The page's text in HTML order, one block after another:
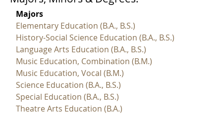
Majors
Elementary Education (B.A., B.S.)
History-Social Science Education (B.A., B.S.)
Language Arts Education (B.A., B.S.)
Music Education, Combination (B.M.)
Music Education, Vocal (B.M.)
Science Education (B.A., B.S.)
Special Education (B.A., B.S.)
Theatre Arts Education (B.A.)